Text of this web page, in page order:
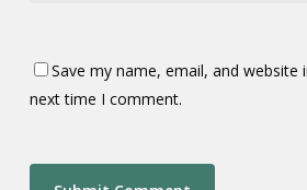
Save my name, email, and
next time I comment.